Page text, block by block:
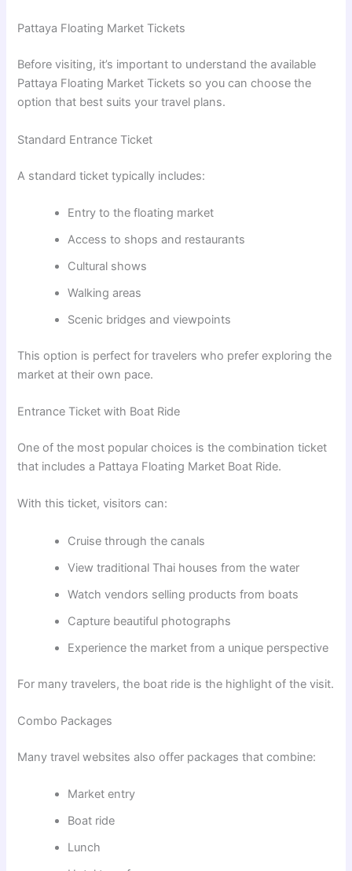
Pattaya Floating Market Tickets
Before visiting, it’s important to understand the available
Pattaya Floating Market Tickets so you can choose the
option that best suits your travel plans.
Standard Entrance Ticket
A standard ticket typically includes:
Entry to the floating market
Access to shops and restaurants
Cultural shows
Walking areas
Scenic bridges and viewpoints
This option is perfect for travelers who prefer exploring the
market at their own pace.
Entrance Ticket with Boat Ride
One of the most popular choices is the combination ticket
that includes a Pattaya Floating Market Boat Ride.
With this ticket, visitors can:
Cruise through the canals
View traditional Thai houses from the water
Watch vendors selling products from boats
Capture beautiful photographs
Experience the market from a unique perspective
For many travelers, the boat ride is the highlight of the visit.
Combo Packages
Many travel websites also offer packages that combine:
Market entry
Boat ride
Lunch